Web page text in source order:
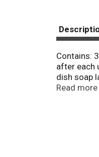
Contains:
after each
dish soap
EST,
Read more